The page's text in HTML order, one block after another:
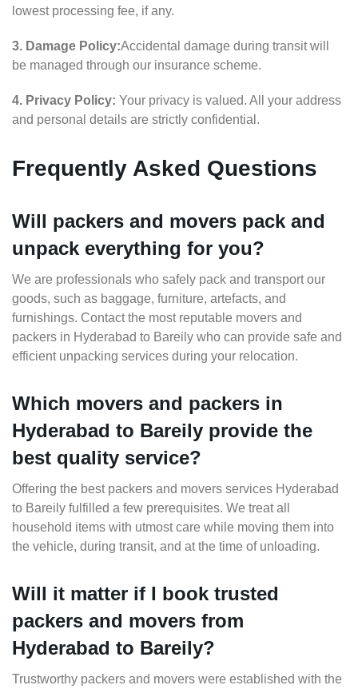
lowest processing fee, if any.
3. Damage Policy:Accidental damage during transit will
be managed through our insurance scheme.
4. Privacy Policy: Your privacy is valued. All your address
and personal details are strictly confidential.
Frequently Asked Questions
Will packers and movers pack and
unpack everything for you?
We are professionals who safely pack and transport our
goods, such as baggage, furniture, artefacts, and
furnishings. Contact the most reputable movers and
packers in Hyderabad to Bareily who can provide safe and
efficient unpacking services during your relocation.
Which movers and packers in
Hyderabad to Bareily provide the
best quality service?
Offering the best packers and movers services Hyderabad
to Bareily fulfilled a few prerequisites. We treat all
household items with utmost care while moving them into
the vehicle, during transit, and at the time of unloading.
Will it matter if I book trusted
packers and movers from
Hyderabad to Bareily?
Trustworthy packers and movers were established with the